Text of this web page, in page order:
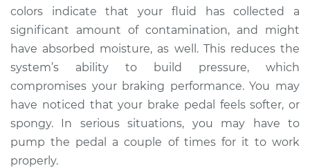
Eos
Service type
Brake fluid is black
or brown Inspection
Estimate $94.99
Shop/Dealer Price $104.99-$112.48
colors indicate that your fluid has collected a
significant amount of contamination, and might
have absorbed moisture, as well. This reduces the
system’s ability to build pressure, which
compromises your braking performance. You may
have noticed that your brake pedal feels softer, or
spongy. In serious situations, you may have to
pump the pedal a couple of times for it to work
properly.